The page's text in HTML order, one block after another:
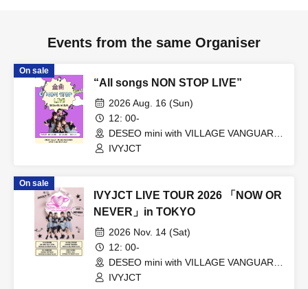
Events from the same Organiser
On sale
“All songs NON STOP LIVE”
2026 Aug. 16 (Sun)
12: 00-
DESEO mini with VILLAGE VANGUARD
(Tokyo)
IVYJCT
On sale
IVYJCT LIVE TOUR 2026 「NOW OR
NEVER」in TOKYO
2026 Nov. 14 (Sat)
12: 00-
DESEO mini with VILLAGE VANGUARD
(Tokyo)
IVYJCT